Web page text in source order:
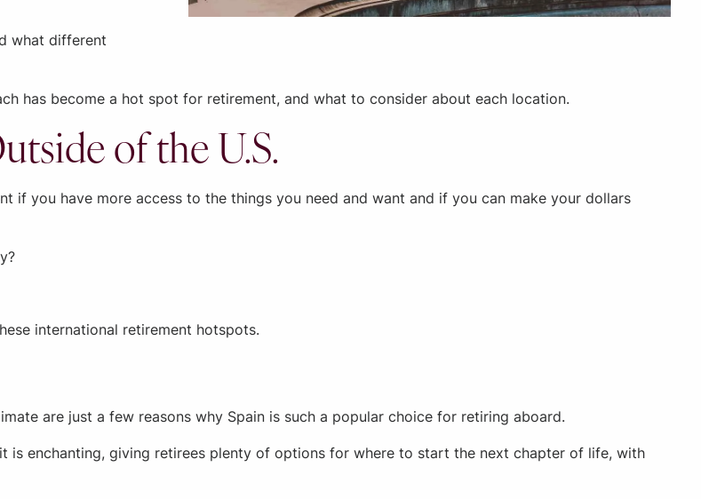
what different
has become a hot spot for retirement, and what to consider about each location.
of the U.S.
if you have more access to the things you need and want and if you can make your dollars
international retirement hotspots.
are just a few reasons why Spain is such a popular choice for retiring aboard.
is enchanting, giving retirees plenty of options for where to start the next chapter of life, with